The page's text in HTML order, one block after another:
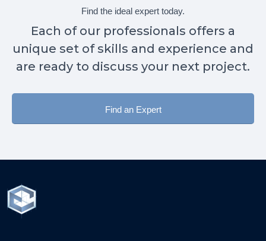
Find the ideal expert today.
Each of our professionals offers a
unique set of skills and experience and
are ready to discuss your next project.
Find an Expert